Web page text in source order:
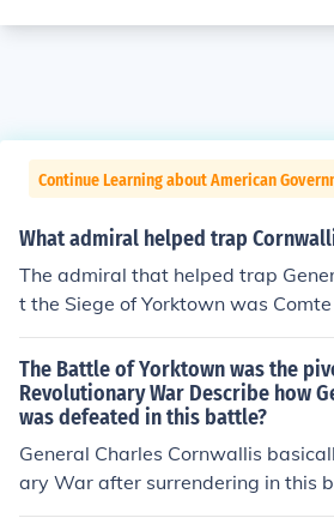
Continue Learning about American
What admiral helped trap
The admiral that helped trap
t the Siege of Yorktown was Comte
se.
The Battle of Yorktown was the
Revolutionary War Describe how
was defeated in this battle?
General Charles Cornwallis
ary War after surrendering in this
e Washington and the French